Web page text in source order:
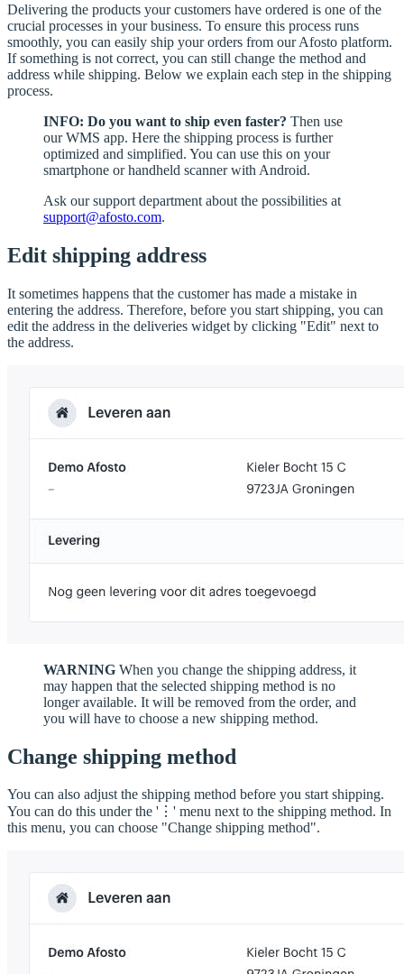
Delivering the products your customers have ordered is one of the
crucial processes in your business. To ensure this process runs
smoothly, you can easily ship your orders from our Afosto platform.
If something is not correct, you can still change the method and
address while shipping. Below we explain each step in the shipping
process.
INFO: Do you want to ship even faster? Then use
our WMS app. Here the shipping process is further
optimized and simplified. You can use this on your
smartphone or handheld scanner with Android.
Ask our support department about the possibilities at
support@afosto.com.
Edit shipping address
It sometimes happens that the customer has made a mistake in
entering the address. Therefore, before you start shipping, you can
edit the address in the deliveries widget by clicking "Edit" next to
the address.
WARNING When you change the shipping address, it
may happen that the selected shipping method is no
longer available. It will be removed from the order, and
you will have to choose a new shipping method.
Change shipping method
You can also adjust the shipping method before you start shipping.
You can do this under the '⋮' menu next to the shipping method. In
this menu, you can choose "Change shipping method".